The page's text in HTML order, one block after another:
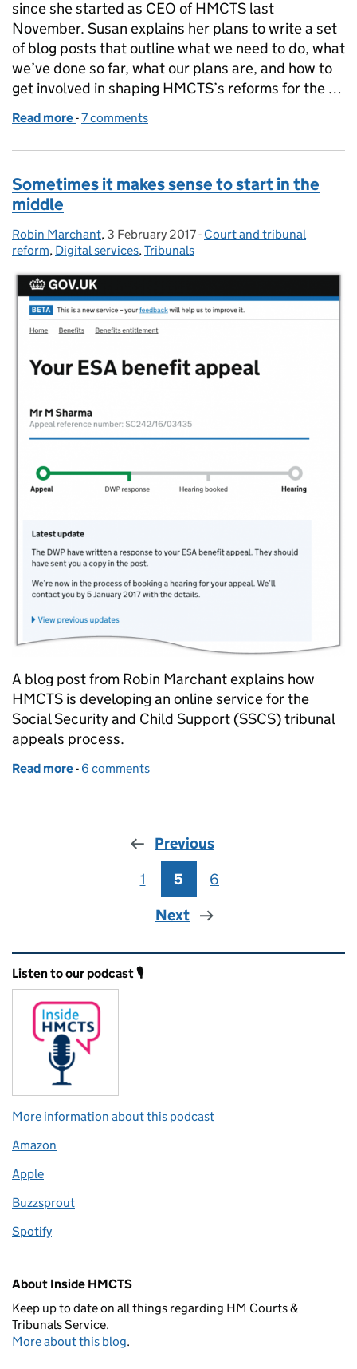
since she started as CEO of HMCTS last
November. Susan explains her plans to write a set
of blog posts that outline what we need to do, what
we’ve done so far, what our plans are, and how to
get involved in shaping HMCTS’s reforms for the …
Read more of We're changing for a purpose - and listening too
-7 comments
Sometimes it makes sense to start in the
middle
Posted by:
Robin Marchant, Posted on:
3 February 2017- Categories:
Court and tribunal
reform, Digital services, Tribunals
A blog post from Robin Marchant explains how
HMCTS is developing an online service for the
Social Security and Child Support (SSCS) tribunal
appeals process.
Read more of Sometimes it makes sense to start in the middle
- 6 comments
Previous
Page
1 Page
5 Page
6
Next
Related content and links
Listen to our podcast 🎙️
More information about this podcast
Amazon
Apple
Buzzsprout
Spotify
About Inside HMCTS
Keep up to date on all things regarding HM Courts &
Tribunals Service.
More about this blog.